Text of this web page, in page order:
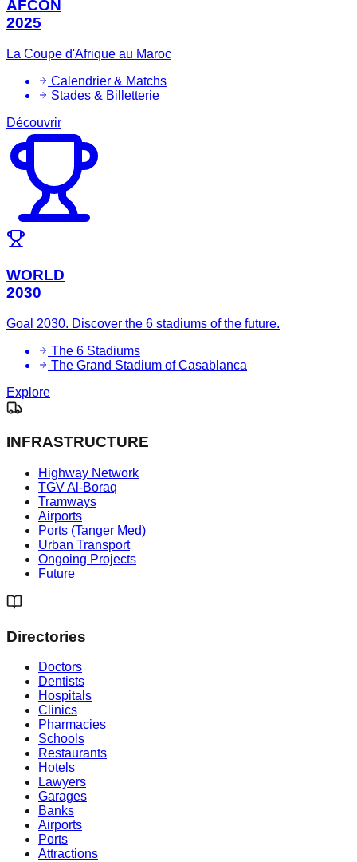
AFCON
2025
La Coupe d'Afrique au Maroc
Calendrier & Matchs
Stades & Billetterie
Découvrir
WORLD
2030
Goal 2030. Discover the 6 stadiums of the future.
The 6 Stadiums
The Grand Stadium of Casablanca
Explore
INFRASTRUCTURE
Highway Network
TGV Al-Boraq
Tramways
Airports
Ports (Tanger Med)
Urban Transport
Ongoing Projects
Future
Directories
Doctors
Dentists
Hospitals
Clinics
Pharmacies
Schools
Restaurants
Hotels
Lawyers
Garages
Banks
Airports
Ports
Attractions